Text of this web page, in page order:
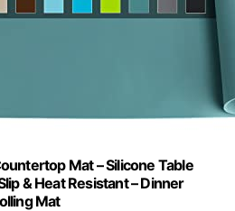
Mat – Silicone Table
& Heat Resistant – Dinner
Mat